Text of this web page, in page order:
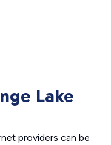
Lake
providers can be